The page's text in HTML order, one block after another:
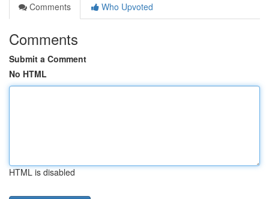
Comments
Who Upvoted
Comments
Submit a Comment
No HTML
HTML is disabled